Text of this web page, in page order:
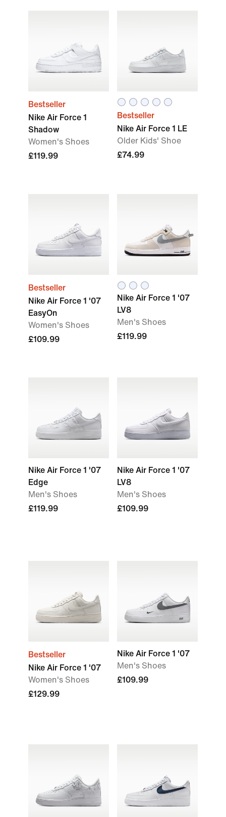
Bestseller
Nike Air Force 1
Shadow
Women's Shoes
£119.99
Bestseller
Nike Air Force 1 LE
Older Kids' Shoe
£74.99
Bestseller
Nike Air Force 1 '07
EasyOn
Women's Shoes
£109.99
Nike Air Force 1 '07
LV8
Men's Shoes
£119.99
Nike Air Force 1 '07
Edge
Men's Shoes
£119.99
Nike Air Force 1 '07
LV8
Men's Shoes
£109.99
Bestseller
Nike Air Force 1 '07
Women's Shoes
£129.99
Nike Air Force 1 '07
Men's Shoes
£109.99